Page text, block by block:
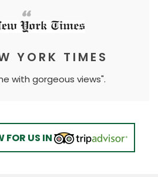
YORK TIMES
with gorgeous views".
FOR US IN